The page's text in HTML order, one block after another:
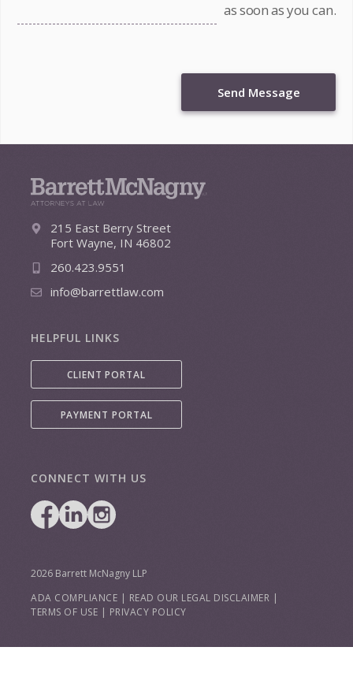
as soon as you can.
Send Message
215 East Berry Street
Fort Wayne, IN 46802
260.423.9551
info@barrettlaw.com
HELPFUL LINKS
CLIENT PORTAL
PAYMENT PORTAL
CONNECT WITH US
2026 Barrett McNagny LLP
ADA COMPLIANCE | READ OUR LEGAL DISCLAIMER |
TERMS OF USE | PRIVACY POLICY